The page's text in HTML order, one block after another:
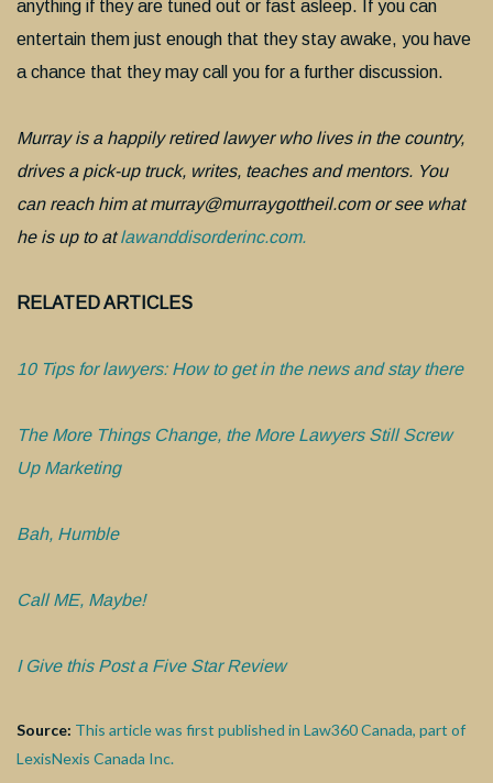
anything if they are tuned out or fast asleep. If you can
entertain them just enough that they stay awake, you have
a chance that they may call you for a further discussion.
Murray is a happily retired lawyer who lives in the country,
drives a pick-up truck, writes, teaches and mentors. You
can reach him at murray@murraygottheil.com or see what
he is up to atlawanddisorderinc.com.
RELATED ARTICLES
10 Tips for lawyers: How to get in the news and stay there
The More Things Change, the More Lawyers Still Screw
Up Marketing
Bah, Humble
Call ME, Maybe!
I Give this Post a Five Star Review
Source: This article was first published in Law360 Canada, part of
LexisNexis Canada Inc.